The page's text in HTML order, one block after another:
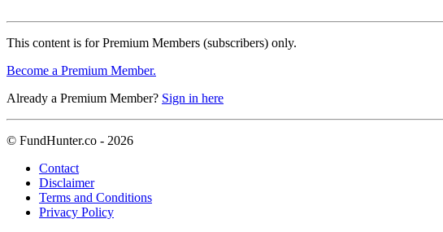
This content is for Premium Members (subscribers) only.
Become a Premium Member.
Already a Premium Member? Sign in here
© FundHunter.co - 2026
Contact
Disclaimer
Terms and Conditions
Privacy Policy